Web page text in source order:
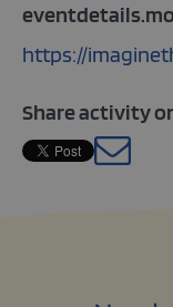
https://
Share activity